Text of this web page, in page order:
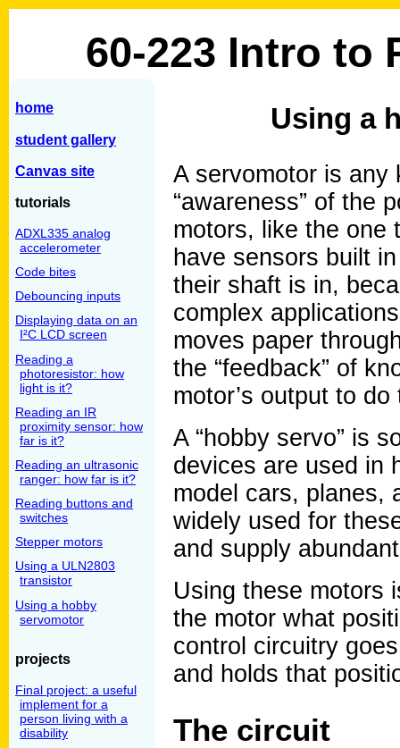
60-223 Intro to
home
student gallery
Canvas site
tutorials
ADXL335 analog
accelerometer
Code bites
Debouncing inputs
Displaying data on an
I²C LCD screen
Reading a
photoresistor: how
light is it?
Reading an IR
proximity sensor: how
far is it?
Reading an ultrasonic
ranger: how far is it?
Reading buttons and
switches
Stepper motors
Using a ULN2803
transistor
Using a hobby
servomotor
projects
Final project: a useful
implement for a
person living with a
disability
Using a
A servomotor is any
“awareness” of the
motors, like the one
have sensors built
their shaft is in,
complex
moves paper
the “feedback” of
motor’s output to
A “hobby servo” is
devices are used in
model cars, planes,
widely used for
and supply
Using these motors
the motor what
control circuitry
and holds that
The circuit